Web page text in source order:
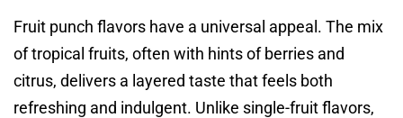
Fruit punch flavors have a universal appeal. The mix
of tropical fruits, often with hints of berries and
citrus, delivers a layered taste that feels both
refreshing and indulgent. Unlike single-fruit flavors,